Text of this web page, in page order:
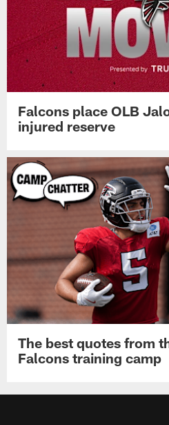
Falcons place OLB
injured reserve
The best quotes from
Falcons training camp